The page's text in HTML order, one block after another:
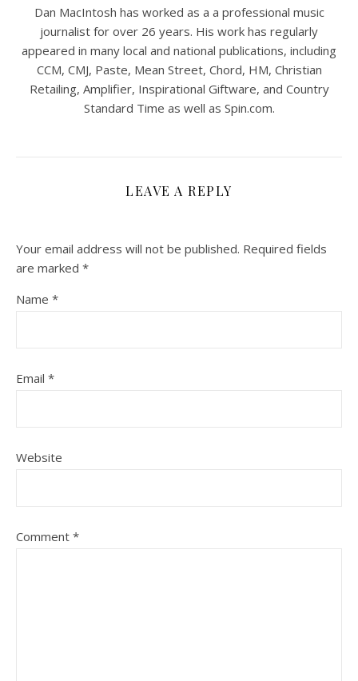
Dan MacIntosh has worked as a a professional music
journalist for over 26 years. His work has regularly
appeared in many local and national publications, including
CCM, CMJ, Paste, Mean Street, Chord, HM, Christian
Retailing, Amplifier, Inspirational Giftware, and Country
Standard Time as well as Spin.com.
LEAVE A REPLY
Your email address will not be published. Required fields
are marked *
Name *
Email *
Website
Comment *